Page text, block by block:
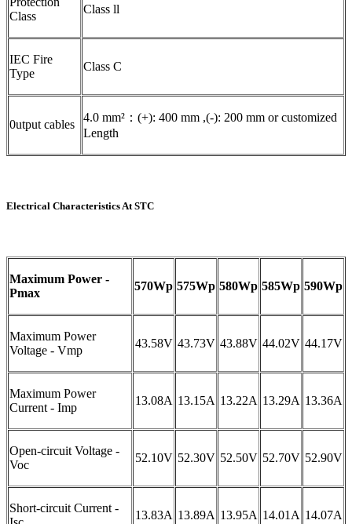
Class
Class ll
IEC Fire
Type
Class C
0utput cables
4.0 mm²：(+): 400 mm ,(-): 200 mm or customized
Length
Electrical Characteristics At STC
Maximum Power -
Pmax
570Wp 575Wp 580Wp 585Wp 590Wp
Maximum Power
Voltage - Vmp
43.58V 43.73V 43.88V 44.02V 44.17V
Maximum Power
Current - Imp
13.08A 13.15A 13.22A 13.29A 13.36A
Open-circuit Voltage -
Voc
52.10V 52.30V 52.50V 52.70V 52.90V
Short-circuit Current -
13.83A 13.89A 13.95A 14.01A 14.07A